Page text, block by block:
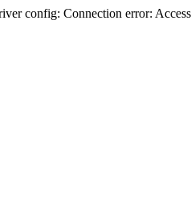
config: Connection error: